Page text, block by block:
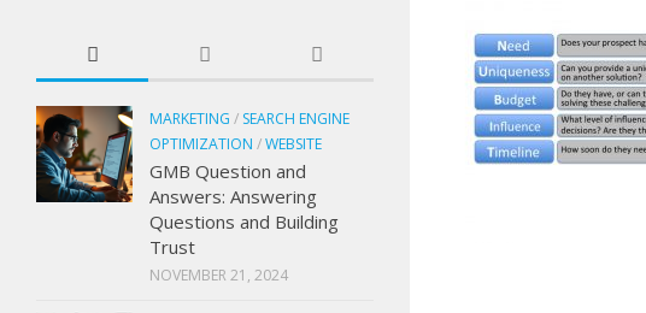
MARKETING / SEARCH ENGINE
OPTIMIZATION /WEBSITE
GMB Question and
Answers: Answering
Questions and Building
Trust
NOVEMBER 21, 2024